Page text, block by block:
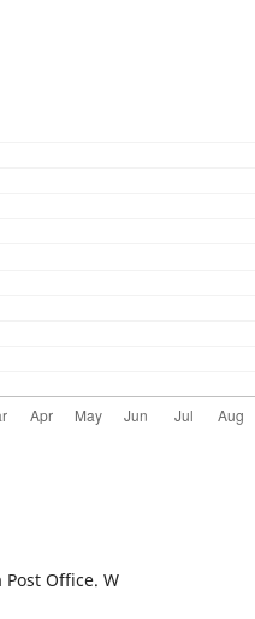
Office. W